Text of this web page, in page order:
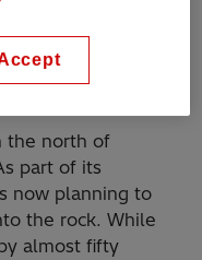
the largest
history, to
to become
flexible.
the north of
part of its
now planning to
the rock. While
almost fifty